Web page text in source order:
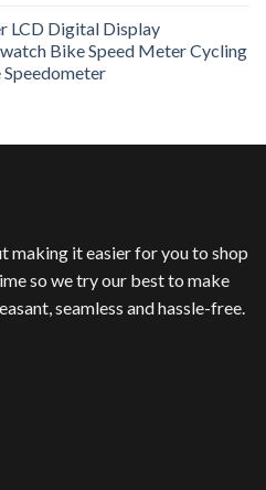
LCD Digital Display
Bike Speed Meter Cycling
making it easier for you to shop
so we try our best to make
seamless and hassle-free.